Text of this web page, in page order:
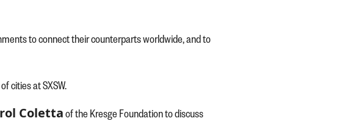
to connect their counterparts worldwide, and to
cities at SXSW.
Colettaof the Kresge Foundation to discuss